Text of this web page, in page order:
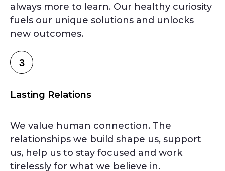
always more to learn. Our healthy curiosity
fuels our unique solutions and unlocks
new outcomes.
3
Lasting Relations
We value human connection. The
relationships we build shape us, support
us, help us to stay focused and work
tirelessly for what we believe in.